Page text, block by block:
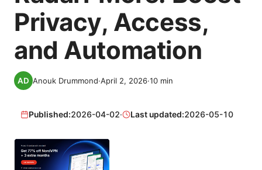
Privacy, Access,
and Automation
Anouk Drummond·April 2, 2026·10 min
Published:2026-04-02· Last updated:2026-05-10